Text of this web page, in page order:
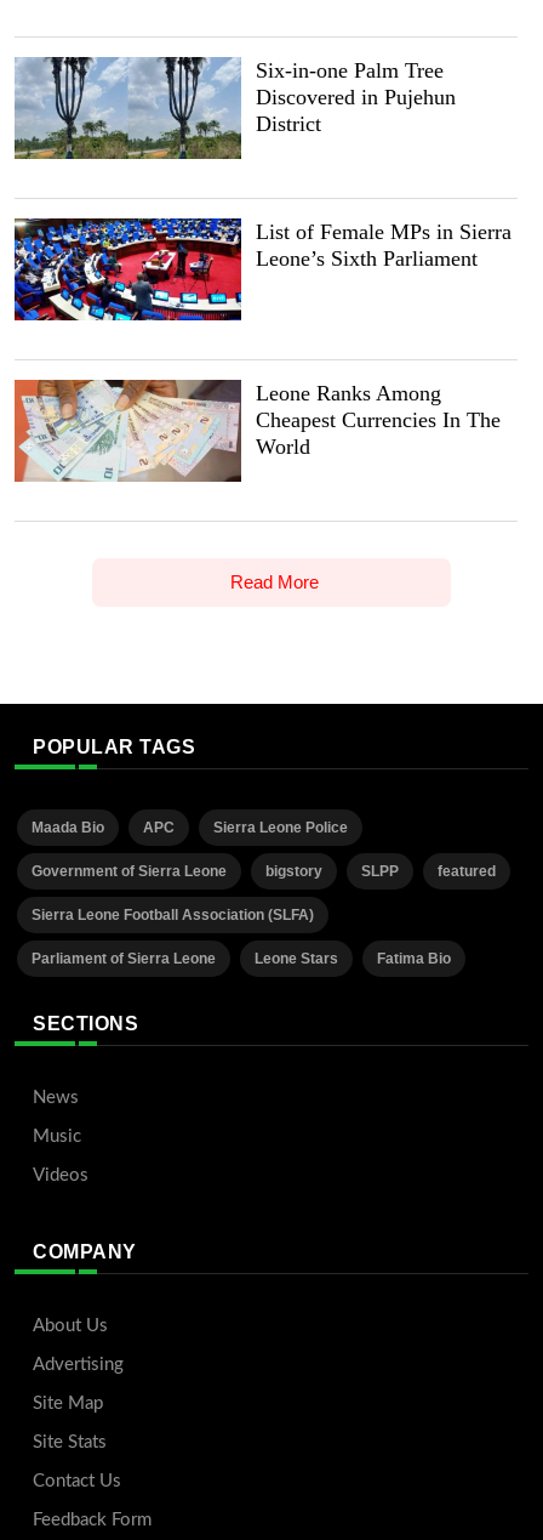
Six-in-one Palm Tree
Discovered in Pujehun
District
List of Female MPs in Sierra
Leone’s Sixth Parliament
Leone Ranks Among
Cheapest Currencies In The
World
Read More
POPULAR TAGS
Maada Bio APC Sierra Leone Police
Government of Sierra Leone bigstory SLPP featured
Sierra Leone Football Association (SLFA)
Parliament of Sierra Leone Leone Stars Fatima Bio
SECTIONS
News
Music
Videos
COMPANY
About Us
Advertising
Site Map
Site Stats
Contact Us
Feedback Form